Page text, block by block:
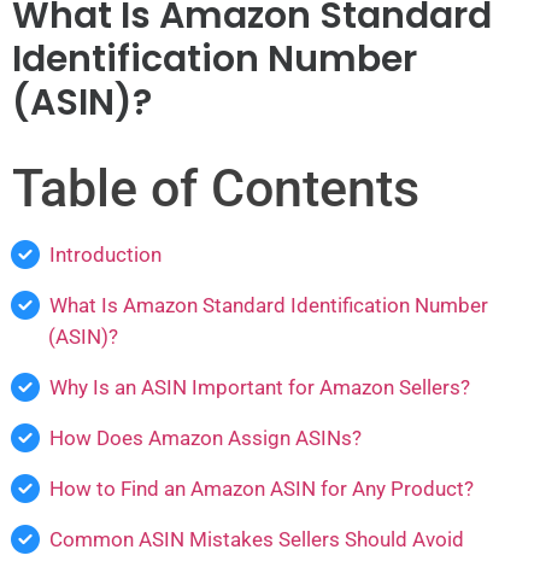
What Is Amazon Standard
Identification Number
(ASIN)?
Table of Contents
Introduction
What Is Amazon Standard Identification Number
(ASIN)?
Why Is an ASIN Important for Amazon Sellers?
How Does Amazon Assign ASINs?
How to Find an Amazon ASIN for Any Product?
Common ASIN Mistakes Sellers Should Avoid